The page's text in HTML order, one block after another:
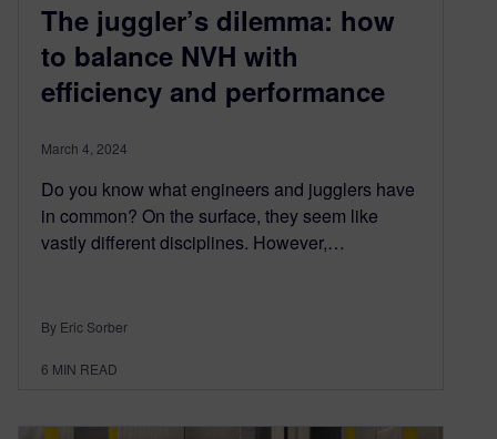
The juggler’s dilemma: how
to balance NVH with
efficiency and performance
March 4, 2024
Do you know what engineers and jugglers have
in common? On the surface, they seem like
vastly different disciplines. However,…
By Eric Sorber
6 MIN READ